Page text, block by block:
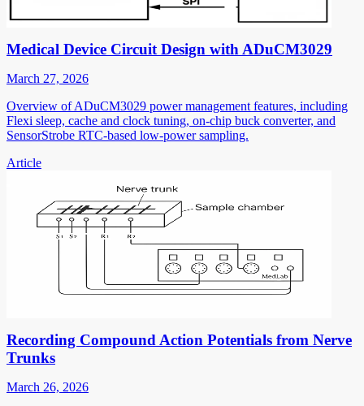
Medical Device Circuit Design with ADuCM3029
March 27, 2026
Overview of ADuCM3029 power management features, including
Flexi sleep, cache and clock tuning, on-chip buck converter, and
SensorStrobe RTC-based low-power sampling.
Article
Recording Compound Action Potentials from Nerve
Trunks
March 26, 2026